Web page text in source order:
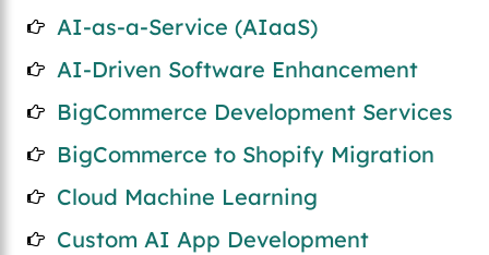
AI-as-a-Service (AIaaS)
AI-Driven Software Enhancement
BigCommerce Development Services
BigCommerce to Shopify Migration
Cloud Machine Learning
Custom AI App Development